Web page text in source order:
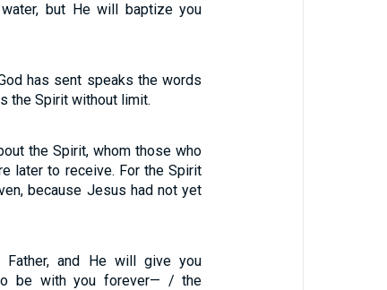
but He will baptize you
has sent speaks the words
the Spirit without limit.
the Spirit, whom those who
later to receive. For the Spirit
because Jesus had not yet
and He will give you
be with you forever— / the